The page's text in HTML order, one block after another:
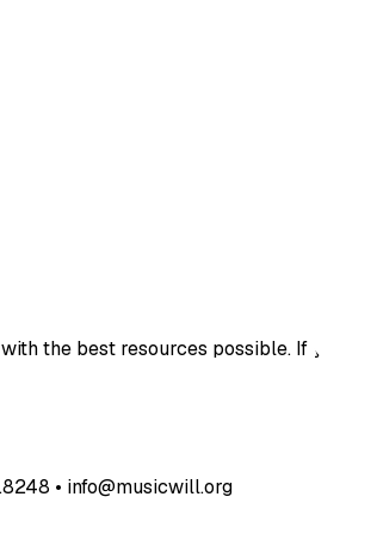
the best resources possible. If
• info@musicwill.org